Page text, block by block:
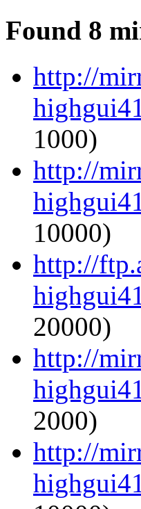
Found 8
http://
1000)
http://
10000)
http://
20000)
http://
2000)
http://